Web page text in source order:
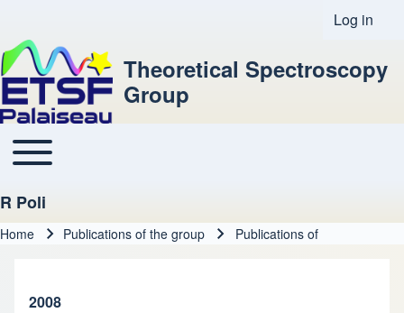
User
Log in
Theoretical Spectroscopy
Group
Main navigation
Toggle main menu
R Poli
Home Publications of the group Publications of
2008